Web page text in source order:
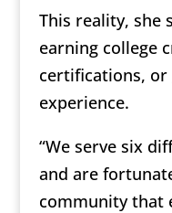
This reality, she
earning college
certifications, or
experience.
“We serve six
and are
community that